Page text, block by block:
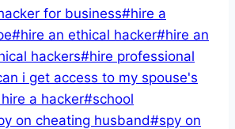
for business#hire a
#hire an ethical hacker#hire an
hackers#hire professional
i get access to my spouse's
a hacker#school
on cheating husband#spy on